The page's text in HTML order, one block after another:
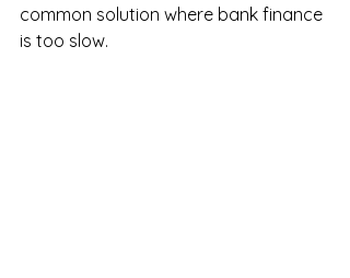
common solution where bank finance
is too slow.